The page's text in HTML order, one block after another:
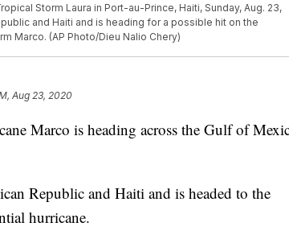
Storm Laura in Port-au-Prince, Haiti, Sunday, Aug. 23,
and Haiti and is heading for a possible hit on the
Marco. (AP Photo/Dieu Nalio Chery)
Aug 23, 2020
Marco is heading across the Gulf of
Republic and Haiti and is headed to the
hurricane.